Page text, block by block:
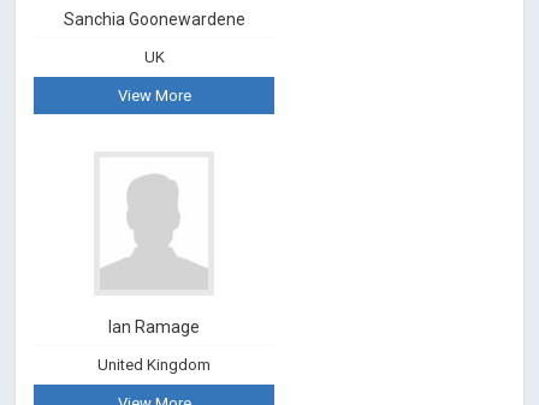
Sanchia Goonewardene
UK
View More
Ian Ramage
United Kingdom